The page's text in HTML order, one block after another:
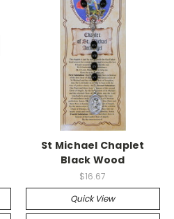
St Michael Chaplet
Black Wood
$16.67
Quick View